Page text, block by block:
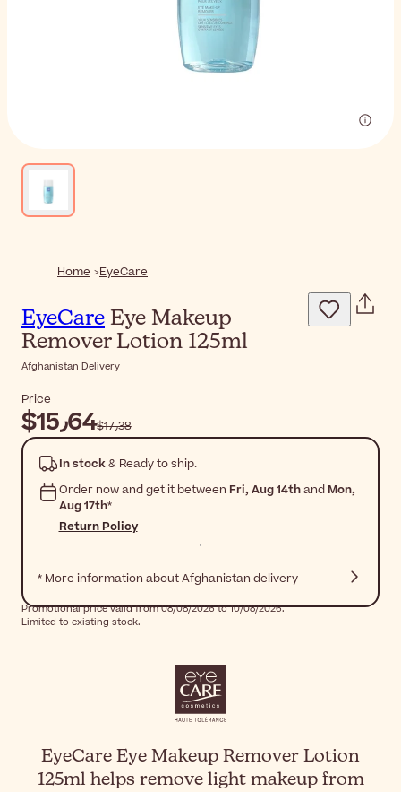
Home EyeCare
EyeCare Eye Makeup
Remover Lotion 125ml
Afghanistan Delivery
Price
$‎15٫64 $‎17٫38
In stock& Ready to ship.
Order now and get it between Fri, Aug 14thand Mon,
Aug 17th*
Return Policy
* More information about Afghanistan delivery
Promotional price valid from 08/08/2026 to 10/08/2026.
Limited to existing stock.
EyeCare Eye Makeup Remover Lotion
125ml helps remove light makeup from